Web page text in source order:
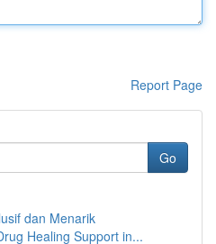
Report Page
Go
dan Menarik
Healing Support in...